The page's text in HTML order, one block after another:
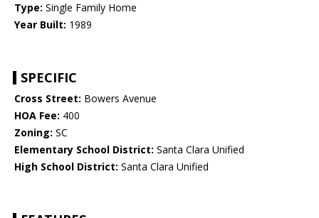
Type: Single Family Home
Year Built: 1989
SPECIFIC
Cross Street: Bowers Avenue
HOA Fee: 400
Zoning: SC
Elementary School District: Santa Clara Unified
High School District: Santa Clara Unified